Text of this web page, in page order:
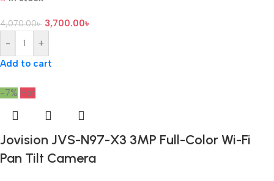
4,070.00৳ 3,700.00৳
-
+
Add to cart
-7% Hot
Jovision JVS-N97-X3 3MP Full-Color Wi-Fi
Pan Tilt Camera